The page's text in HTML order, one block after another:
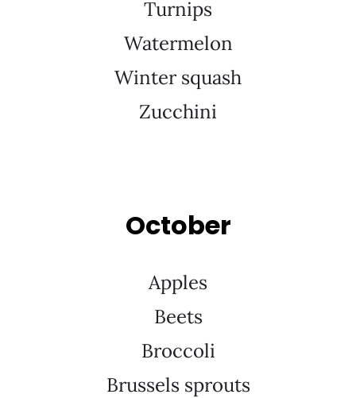
Turnips
Watermelon
Winter squash
Zucchini
October
Apples
Beets
Broccoli
Brussels sprouts